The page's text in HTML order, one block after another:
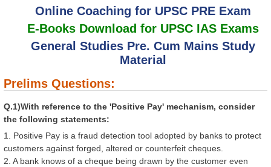
Online Coaching for UPSC PRE Exam
E-Books Download for UPSC IAS Exams
General Studies Pre. Cum Mains Study
Material
Prelims Questions:
Q.1)With reference to the 'Positive Pay' mechanism, consider
the following statements:
1. Positive Pay is a fraud detection tool adopted by banks to protect
customers against forged, altered or counterfeit cheques.
2. A bank knows of a cheque being drawn by the customer even